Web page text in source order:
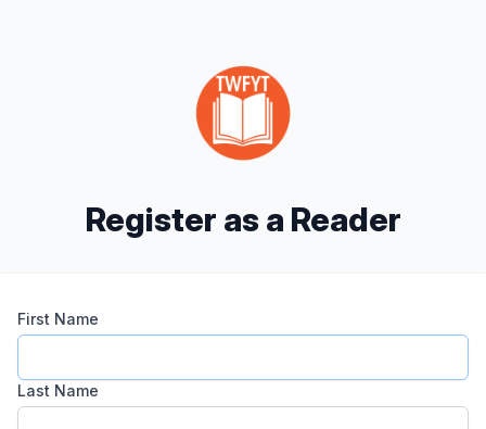
Register as a Reader
First Name
Last Name